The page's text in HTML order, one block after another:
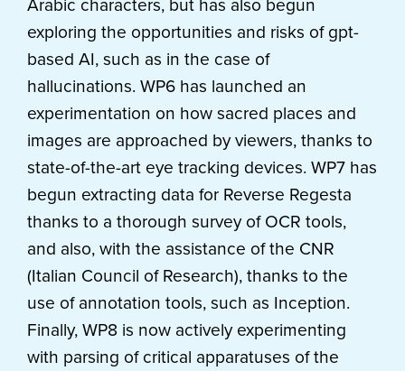
Arabic characters, but has also begun
exploring the opportunities and risks of gpt-
based AI, such as in the case of
hallucinations. WP6 has launched an
experimentation on how sacred places and
images are approached by viewers, thanks to
state-of-the-art eye tracking devices. WP7 has
begun extracting data for Reverse Regesta
thanks to a thorough survey of OCR tools,
and also, with the assistance of the CNR
(Italian Council of Research), thanks to the
use of annotation tools, such as Inception.
Finally, WP8 is now actively experimenting
with parsing of critical apparatuses of the